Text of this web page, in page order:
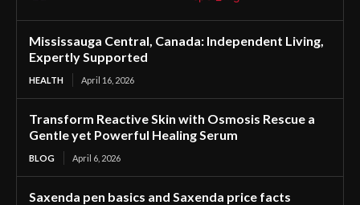
Mississauga Central, Canada: Independent Living,
Expertly Supported
HEALTH April 16, 2026
Transform Reactive Skin with Osmosis Rescue a
Gentle yet Powerful Healing Serum
BLOG April 6, 2026
Saxenda pen basics and Saxenda price facts